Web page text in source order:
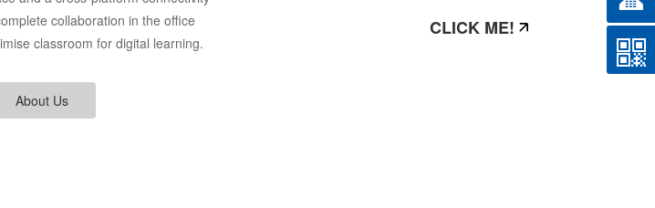
collaboration in the office
classroom for digital learning.
About Us
CLICK ME!